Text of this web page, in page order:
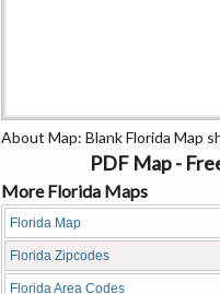
About Map: Blank Florida Map
PDF Map -
More Florida Maps
Florida Map
Florida Zipcodes
Florida Area Codes